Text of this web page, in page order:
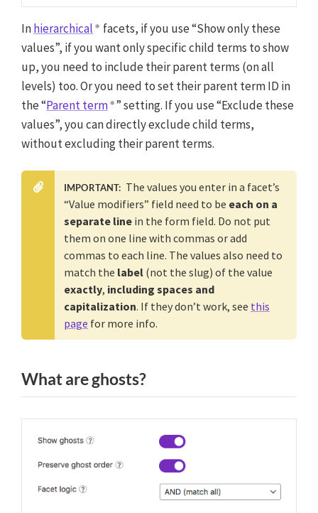
Inhierarchical
facets, if you use “Show only these
values”, if you want only specific child terms to show
up, you need to include their parent terms (on all
levels) too. Or you need to set their parent term ID in
the “Parent term ” setting. If you use “Exclude these
values”, you can directly exclude child terms,
without excluding their parent terms.
IMPORTANT: The values you enter in a facet’s
“Value modifiers” field need to be each on a
separate line in the form field. Do not put
them on one line with commas or add
commas to each line. The values also need to
match the label (not the slug) of the value
exactly, including spaces and
capitalization. If they don’t work, see this
page for more info.
What are ghosts?